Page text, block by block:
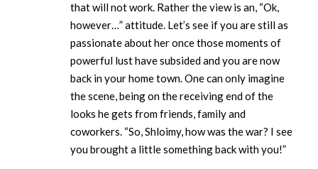
that will not work. Rather the view is an, “Ok,
however…” attitude. Let’s see if you are still as
passionate about her once those moments of
powerful lust have subsided and you are now
back in your home town. One can only imagine
the scene, being on the receiving end of the
looks he gets from friends, family and
coworkers. “So, Shloimy, how was the war? I see
you brought a little something back with you!”